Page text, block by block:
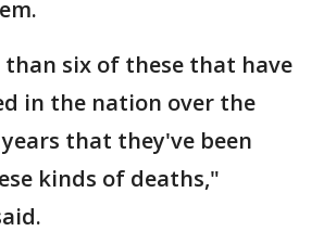
than six of these that have
in the nation over the
that they've been
kinds of deaths,"